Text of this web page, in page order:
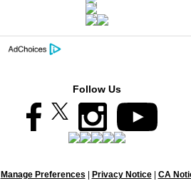
Follow Us
Manage Preferences | Privacy Notice| CA